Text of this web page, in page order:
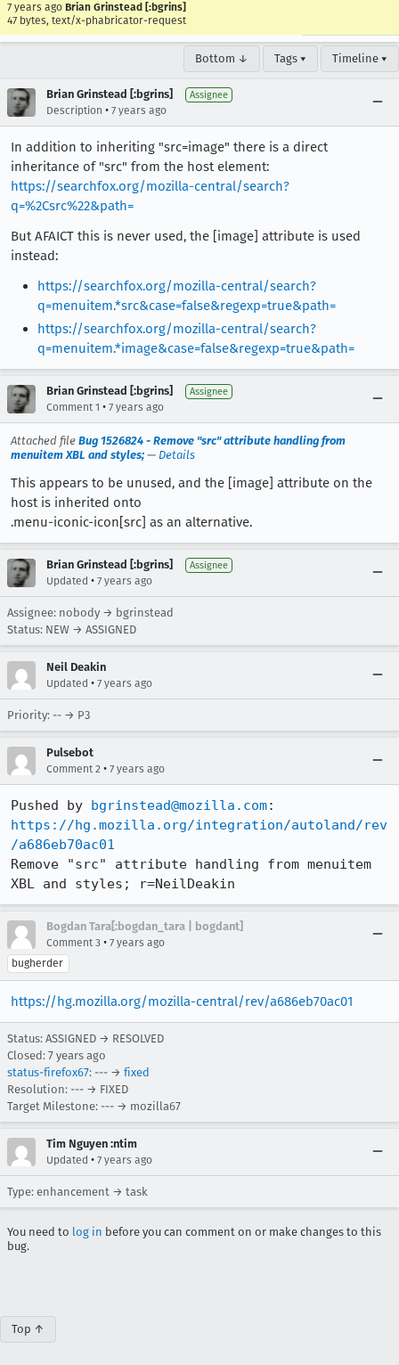
7 years ago Brian Grinstead [:bgrins]
47 bytes, text/x-phabricator-request
Bottom ↓ Tags ▾ Timeline ▾
Brian Grinstead [:bgrins] Assignee
Description • 7 years ago
In addition to inheriting "src=image" there is a direct
inheritance of "src" from the host element:
https://searchfox.org/mozilla-central/search?
q=%2Csrc%22&path=
But AFAICT this is never used, the [image] attribute is used
instead:
https://searchfox.org/mozilla-central/search?
q=menuitem.*src&case=false&regexp=true&path=
https://searchfox.org/mozilla-central/search?
q=menuitem.*image&case=false&regexp=true&path=
Brian Grinstead [:bgrins] Assignee
Comment 1 • 7 years ago
Attached file Bug 1526824 - Remove "src" attribute handling from
menuitem XBL and styles; — Details
This appears to be unused, and the [image] attribute on the
host is inherited onto
.menu-iconic-icon[src] as an alternative.
Brian Grinstead [:bgrins] Assignee
Updated • 7 years ago
Assignee: nobody → bgrinstead
Status: NEW → ASSIGNED
Neil Deakin
Updated • 7 years ago
Priority: -- → P3
Pulsebot
Comment 2 • 7 years ago
Pushed by bgrinstead@mozilla.com
https://hg.mozilla.org/integration/autoland/rev
/a686eb70ac01
Remove "src" attribute handling from menuitem
XBL and styles; r=NeilDeakin
Bogdan Tara[:bogdan_tara | bogdant]
Comment 3 • 7 years ago
bugherder
https://hg.mozilla.org/mozilla-central/rev/a686eb70ac01
Status: ASSIGNED → RESOLVED
Closed: 7 years ago
status-firefox67: --- → fixed
Resolution: --- → FIXED
Target Milestone: --- → mozilla67
Tim Nguyen :ntim
Updated • 7 years ago
Type: enhancement → task
You need to log in before you can comment on or make changes to this
bug.
Top ↑